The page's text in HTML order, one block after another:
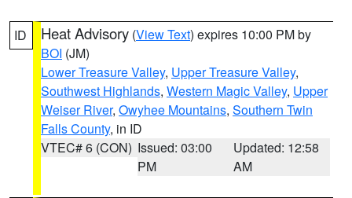
ID Heat Advisory (View Text) expires 10:00 PM by
BOI (JM)
Lower Treasure Valley, Upper Treasure Valley,
Southwest Highlands, Western Magic Valley, Upper
Weiser River, Owyhee Mountains, Southern Twin
Falls County, in ID
VTEC# 6 (CON) Issued: 03:00
PM
Updated: 12:58
AM